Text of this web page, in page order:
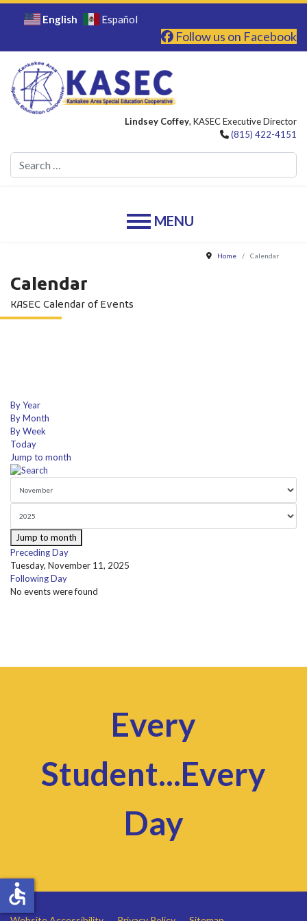
English Español
Follow us on Facebook
Lindsey Coffey, KASEC Executive Director
(815) 422-4151
Home Calendar
Calendar
KASEC Calendar of Events
By Year
By Month
By Week
Today
Jump to month
Jump to month
Preceding Day
Tuesday, November 11, 2025
Following Day
No events were found
Every
Student...Every
Day
accessible